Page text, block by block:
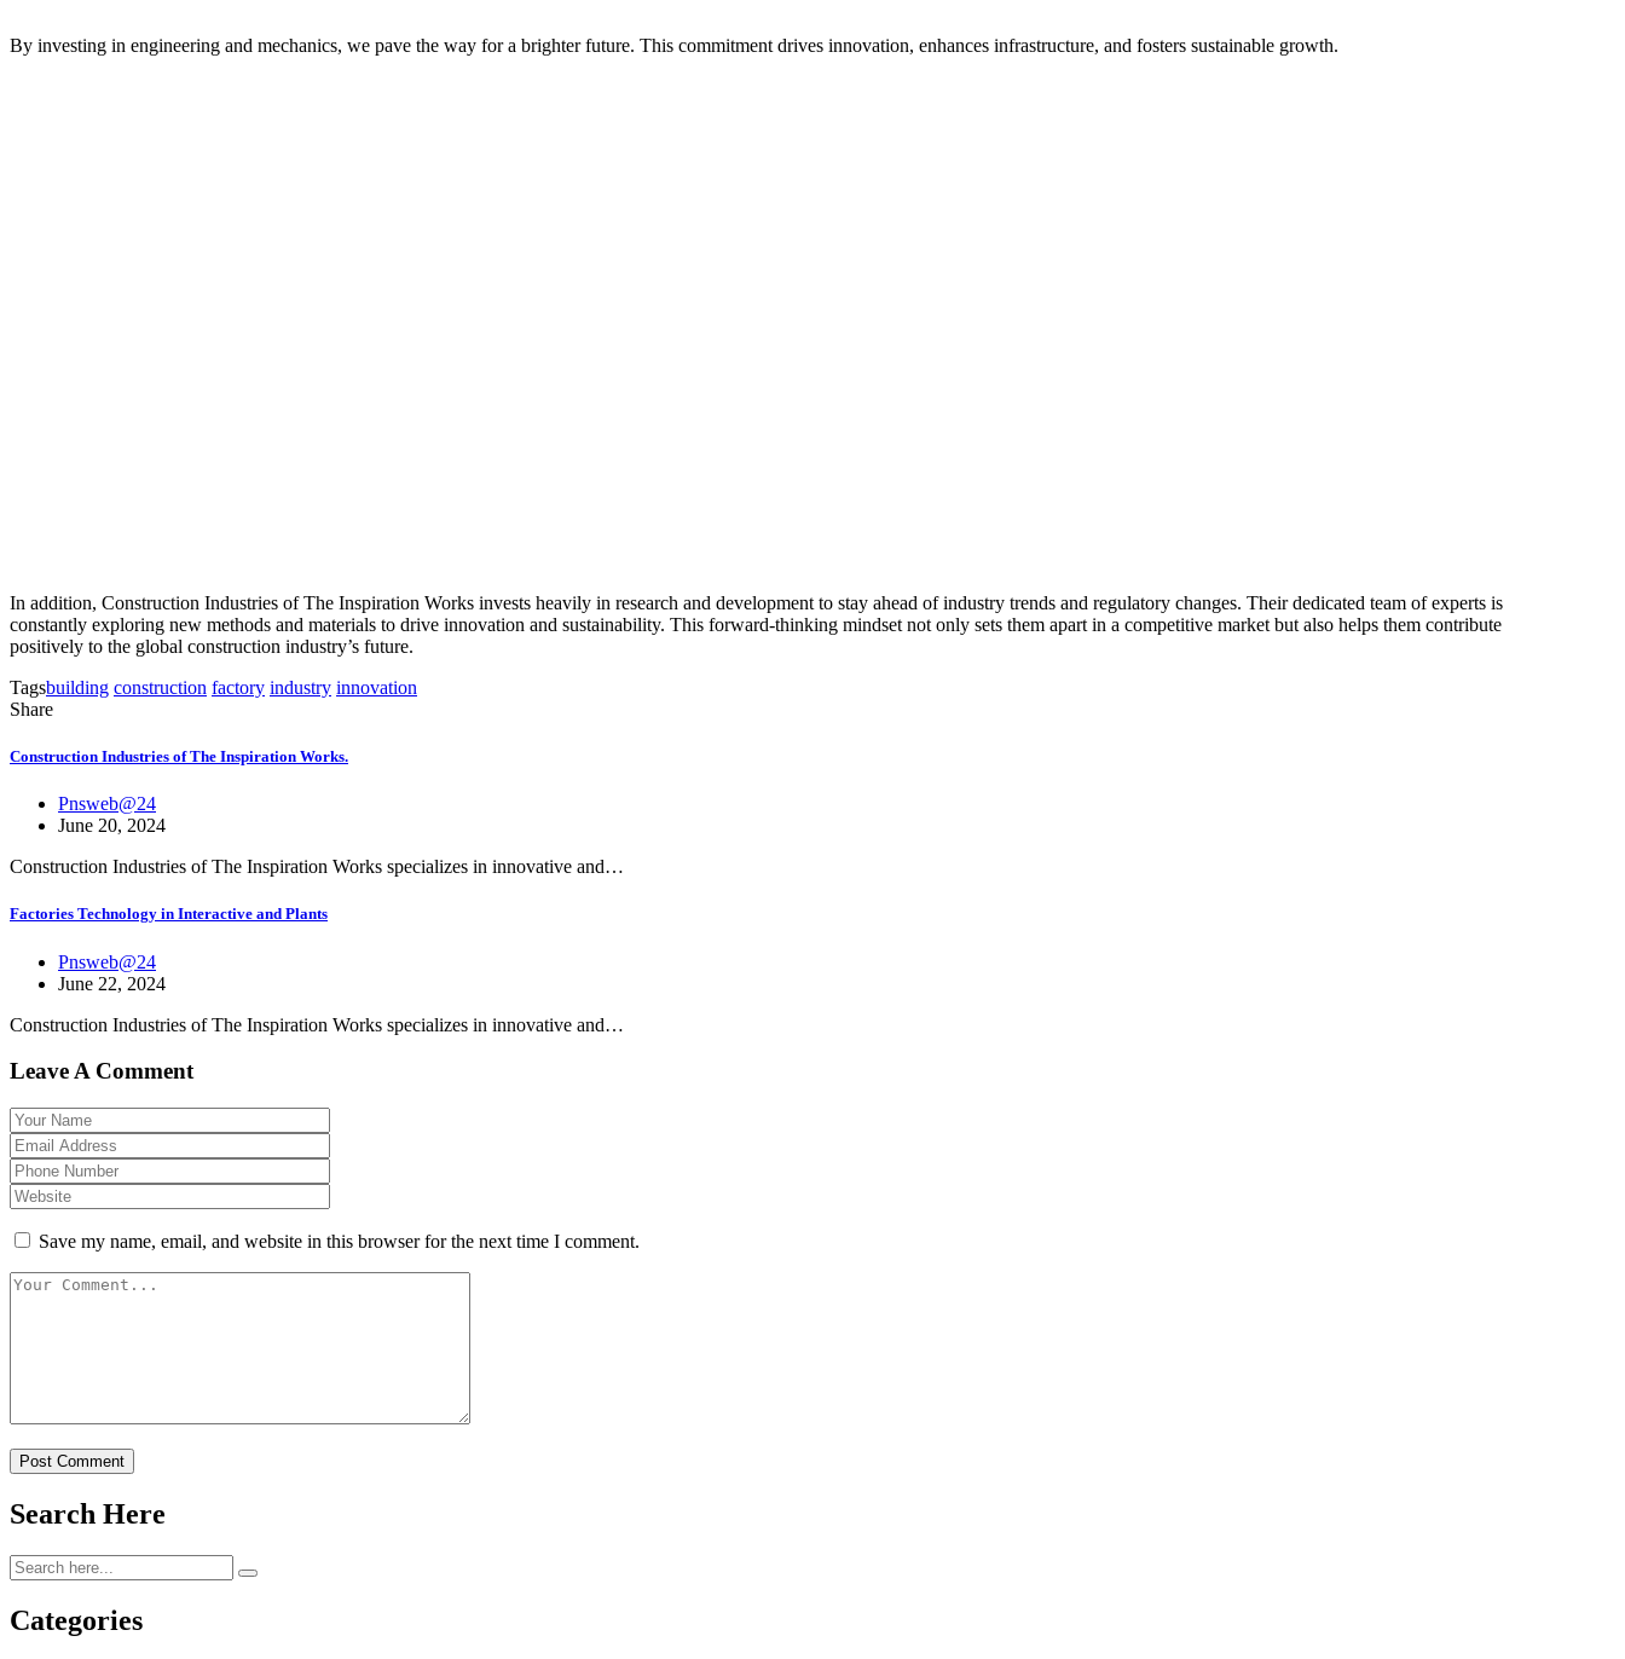
By investing in engineering and mechanics, we pave the way for a brighter future. This commitment drives innovation, enhances infrastructure, and fosters sustainable growth.
In addition, Construction Industries of The Inspiration Works invests heavily in research and development to stay ahead of industry trends and regulatory changes. Their dedicated team of experts is
constantly exploring new methods and materials to drive innovation and sustainability. This forward-thinking mindset not only sets them apart in a competitive market but also helps them contribute
positively to the global construction industry’s future.
Tagsbuilding construction factory industry innovation
Share
Construction Industries of The Inspiration Works.
Pnsweb@24
June 20, 2024
Construction Industries of The Inspiration Works specializes in innovative and…
Factories Technology in Interactive and Plants
Pnsweb@24
June 22, 2024
Construction Industries of The Inspiration Works specializes in innovative and…
Leave A Comment
Save my name, email, and website in this browser for the next time I comment.
Post Comment
Search Here
Categories